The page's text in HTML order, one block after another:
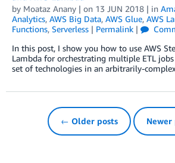
by Moataz Anany | on 13 JUN 2018 | in
Analytics, AWS Big Data, AWS Glue, AWS
Functions, Serverless | Permalink |
In this post, I show you how to use AWS
Lambda for orchestrating multiple ETL
set of technologies in an arbitrarily-
← Older posts